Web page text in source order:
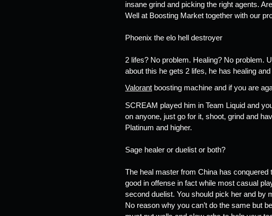
insane grind and picking the right agents.
Well at Boosting Market together with our
Phoenix the elo hell destroyer
2 lifes? No problem. Healing? No problem.
about this he gets 2 lifes, he has healing
Valorant boosting machine and if you are
SCREAM played him in Team Liquid and
on anyone, just go for it, shoot, grind and
Platinum and higher.
Sage healer or duelist or both?
The heal master from China has
good in offense in fact while most casual
second duelist. You should pick her and by
No reason why you can’t do the same but